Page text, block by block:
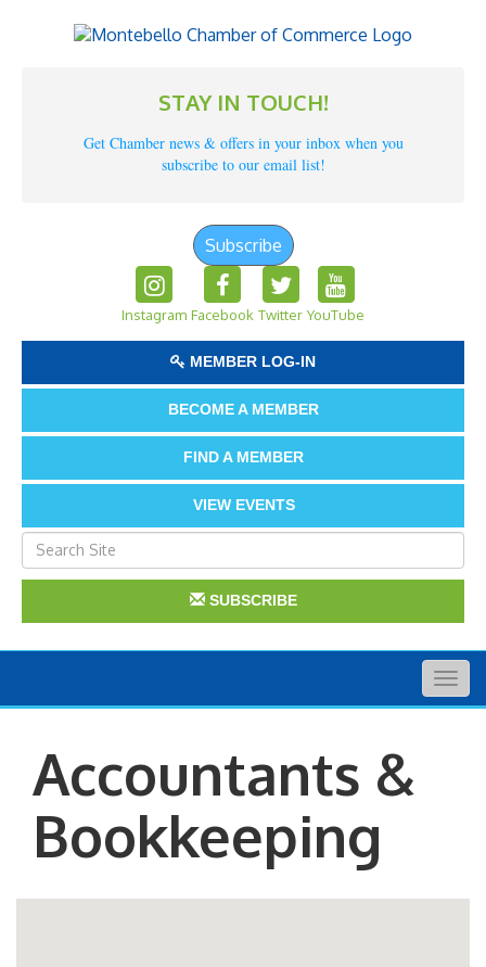
STAY IN TOUCH!
Get Chamber news & offers in your inbox when you
subscribe to our email list!
Subscribe
Instagram Facebook Twitter YouTube
MEMBER LOG-IN
BECOME A MEMBER
FIND A MEMBER
VIEW EVENTS
SUBSCRIBE
Accountants &
Bookkeeping